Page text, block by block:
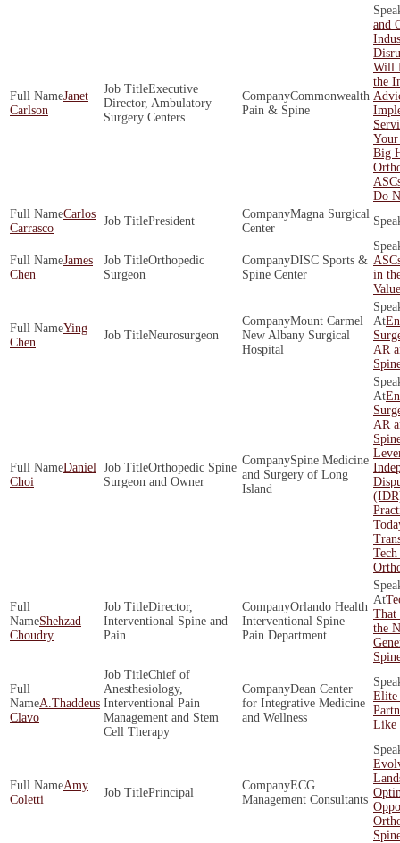
Janet
Carlson
Executive
Director, Ambulatory
Surgery Centers
Commonwealth
Pain & Spine
and
Will
the
Big
Do
Carlos
Carrasco
President
Magna Surgical
Center
James
Chen
Orthopedic
Surgeon
DISC Sports &
Spine Center
in
Ying
Chen
Neurosurgeon
Mount Carmel
New Albany Surgical
Hospital
AR
Daniel
Choi
Orthopedic Spine
Surgeon and Owner
Spine Medicine
and Surgery of Long
Island
AR
Shehzad
Choudry
Director,
Interventional Spine and
Pain
Orlando Health
Interventional Spine
Pain Department
That
the
A.Thaddeus
Clavo
Chief of
Anesthesiology,
Interventional Pain
Management and Stem
Cell Therapy
Dean Center
for Integrative Medicine
and Wellness
Elite
Like
Amy
Coletti
Principal
ECG
Management Consultants